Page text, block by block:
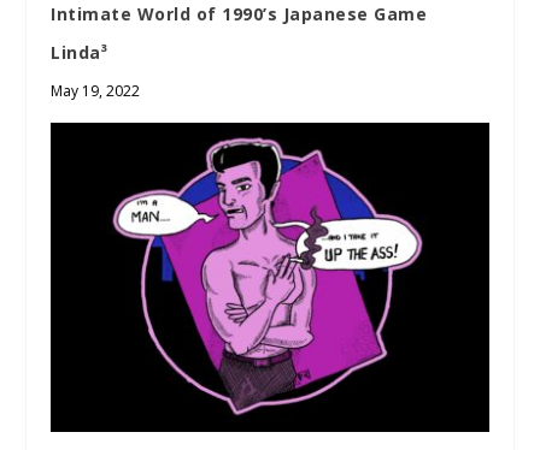
Intimate World of 1990’s Japanese Game
Linda³
May 19, 2022